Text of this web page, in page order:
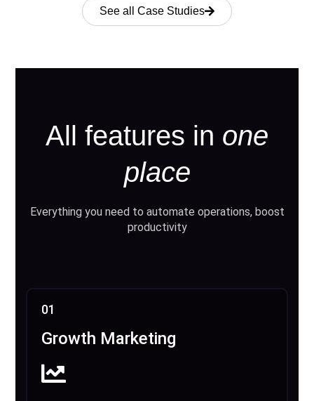
See all Case Studies
All features in one
place
Everything you need to automate operations, boost
productivity
01
Growth Marketing